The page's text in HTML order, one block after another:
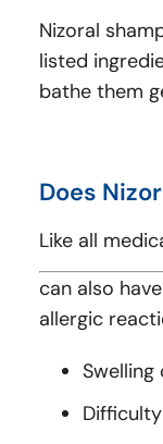
Nizoral
listed
bathe them
Does
Like all
can also
allergic